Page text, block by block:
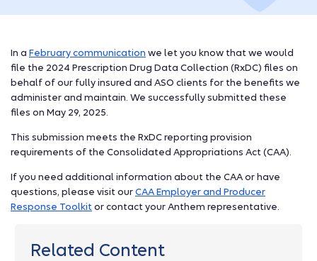
In a February communication we let you know that we would
file the 2024 Prescription Drug Data Collection (RxDC) files on
behalf of our fully insured and ASO clients for the benefits we
administer and maintain. We successfully submitted these
files on May 29, 2025.
This submission meets the RxDC reporting provision
requirements of the Consolidated Appropriations Act (CAA).
If you need additional information about the CAA or have
questions, please visit our CAA Employer and Producer
Response Toolkit or contact your Anthem representative.
Related Content